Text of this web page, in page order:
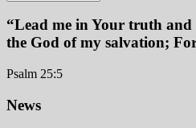
“Lead me in Your truth and
the God of my salvation;
Psalm 25:5
Footer
News